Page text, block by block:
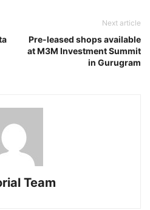
Next article
Pre-leased shops available
at M3M Investment Summit
in Gurugram
Team